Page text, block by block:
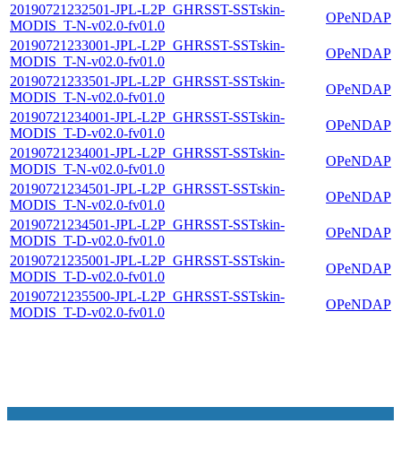
20190721232501-JPL-L2P_GHRSST-SSTskin-
MODIS_T-N-v02.0-fv01.0
OPeNDAP
20190721233001-JPL-L2P_GHRSST-SSTskin-
MODIS_T-N-v02.0-fv01.0
OPeNDAP
20190721233501-JPL-L2P_GHRSST-SSTskin-
MODIS_T-N-v02.0-fv01.0
OPeNDAP
20190721234001-JPL-L2P_GHRSST-SSTskin-
MODIS_T-D-v02.0-fv01.0
OPeNDAP
20190721234001-JPL-L2P_GHRSST-SSTskin-
MODIS_T-N-v02.0-fv01.0
OPeNDAP
20190721234501-JPL-L2P_GHRSST-SSTskin-
MODIS_T-N-v02.0-fv01.0
OPeNDAP
20190721234501-JPL-L2P_GHRSST-SSTskin-
MODIS_T-D-v02.0-fv01.0
OPeNDAP
20190721235001-JPL-L2P_GHRSST-SSTskin-
MODIS_T-D-v02.0-fv01.0
OPeNDAP
20190721235500-JPL-L2P_GHRSST-SSTskin-
MODIS_T-D-v02.0-fv01.0
OPeNDAP